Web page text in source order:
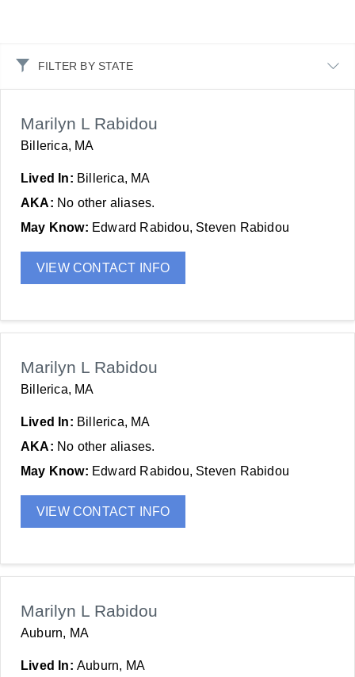
FILTER BY STATE
Marilyn L Rabidou
Billerica, MA
Lived In: Billerica, MA
AKA: No other aliases.
May Know: Edward Rabidou, Steven Rabidou
VIEW CONTACT INFO
Marilyn L Rabidou
Billerica, MA
Lived In: Billerica, MA
AKA: No other aliases.
May Know: Edward Rabidou, Steven Rabidou
VIEW CONTACT INFO
Marilyn L Rabidou
Auburn, MA
Lived In: Auburn, MA